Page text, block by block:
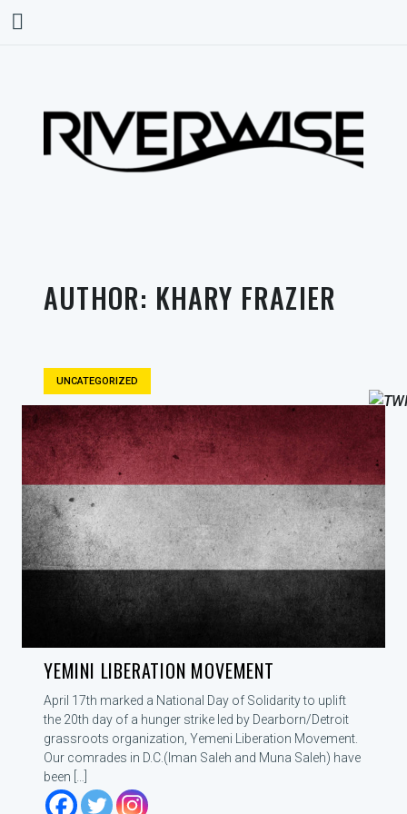
AUTHOR: KHARY FRAZIER
UNCATEGORIZED
YEMINI LIBERATION MOVEMENT
April 17th marked a National Day of Solidarity to uplift
the 20th day of a hunger strike led by Dearborn/Detroit
grassroots organization, Yemeni Liberation Movement.
Our comrades in D.C.(Iman Saleh and Muna Saleh) have
been […]